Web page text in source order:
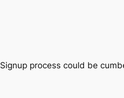
Signup process could be